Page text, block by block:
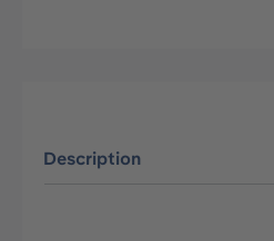
Description